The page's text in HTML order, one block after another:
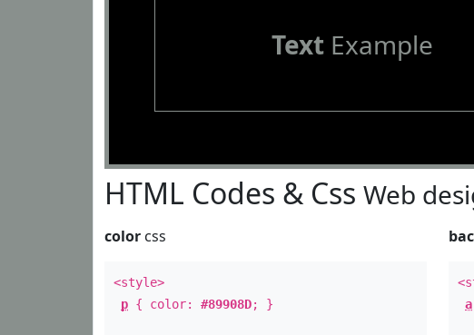
TextExample
HTML Codes & Css Web
color css
<style>
p { color: #89908D; }
a